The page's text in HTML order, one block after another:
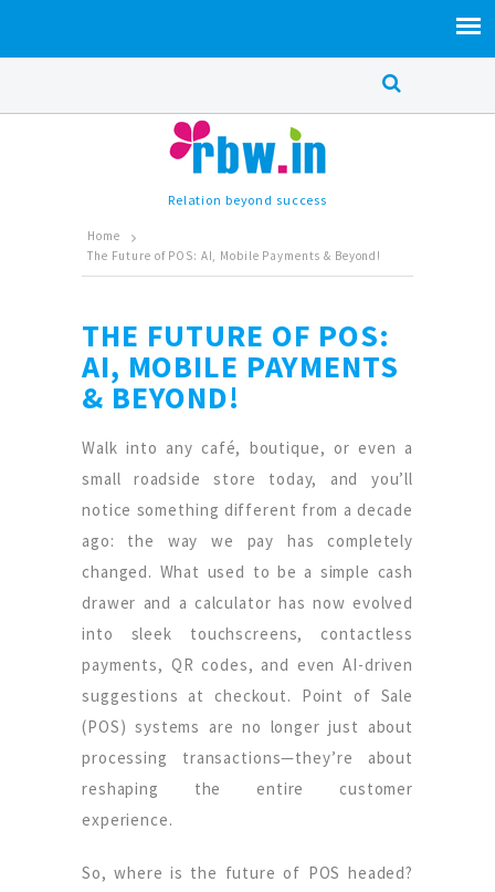
Relation beyond success
Home
The Future of POS: AI, Mobile Payments & Beyond!
THE FUTURE OF POS:
AI, MOBILE PAYMENTS
& BEYOND!
Walk into any café, boutique, or even a
small roadside store today, and you’ll
notice something different from a decade
ago: the way we pay has completely
changed. What used to be a simple cash
drawer and a calculator has now evolved
into sleek touchscreens, contactless
payments, QR codes, and even AI-driven
suggestions at checkout. Point of Sale
(POS) systems are no longer just about
processing transactions—they’re about
reshaping the entire customer
experience.
So, where is the future of POS headed?